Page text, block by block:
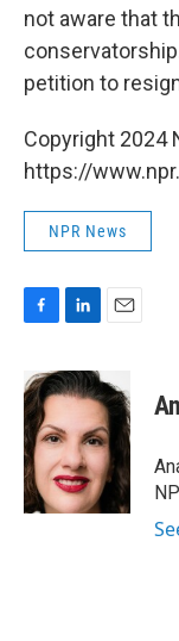
not aware that
petition to
Copyright 2024
https://
NPR News
c
e
b
o
o
k
n
k
d
I
n
a
i
l